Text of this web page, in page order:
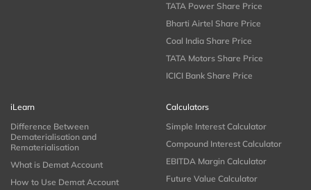
TATA Power Share Price
Bharti Airtel Share Price
Coal India Share Price
TATA Motors Share Price
ICICI Bank Share Price
iLearn
Difference Between
Dematerialisation and
Rematerialisation
What is Demat Account
How to Use Demat Account
Calculators
Simple Interest Calculator
Compound Interest Calculator
EBITDA Margin Calculator
Future Value Calculator